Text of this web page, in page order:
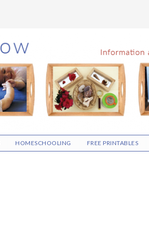
HOMESCHOOLING FREE PRINTABLES